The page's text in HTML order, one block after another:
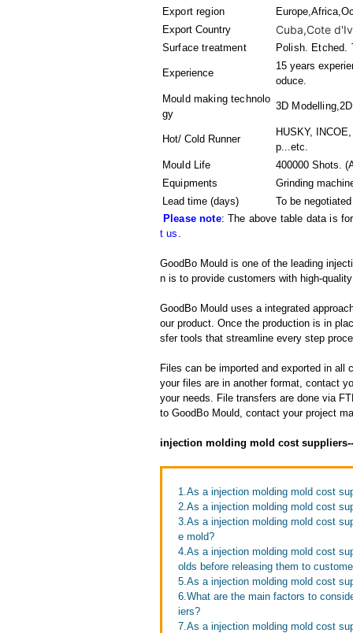
Export region
Export Country
Cuba,Cote
Surface treatment Polish. Etched.
Experience
15 years
oduce.
Mould making technolo
gy
3D
Hot/ Cold Runner
HUSKY,
p...etc.
Mould Life
400000 Shots.
Equipments
Grinding
Lead time (days)
To be negotiated
Please note: The above table data is
t us .
GoodBo Mould is one of the leading
n is to provide customers with high-
GoodBo Mould uses a integrated
our product. Once the production is in
sfer tools that streamline every step
Files can be imported and exported in
your files are in another format, contact
your needs. File transfers are done via
to GoodBo Mould, contact your project
injection molding mold cost
1.As a injection molding mold cost
2.As a injection molding mold cost
3.As a injection molding mold cost
e mold?
4.As a injection molding mold cost
olds before releasing them to
5.As a injection molding mold cost
6.What are the main factors to
iers?
7.As a injection molding mold cost